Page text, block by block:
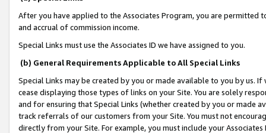
After you have applied to the Associates Program, you are permitted
and accrual of commission income.
Special Links must use the Associates ID we have assigned to you.
(b) General Requirements Applicable to All Special Links
Special Links may be created by you or made available to you by us.
cease displaying those types of links on your Site. You are solely
and for ensuring that Special Links (whether created by you or
track referrals of our customers from your Site. You must not
directly from your Site. For example, you must include your